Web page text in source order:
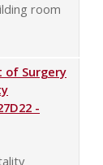
room
of Surgery
-